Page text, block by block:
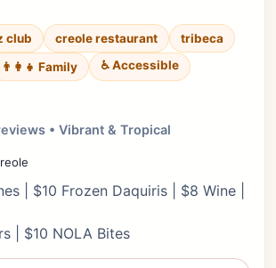
club creole restaurant
tribeca
👨‍👩‍👧 Family ♿ Accessible
• Vibrant & Tropical
| $10 Frozen Daquiris | $8 Wine |
| $10 NOLA Bites